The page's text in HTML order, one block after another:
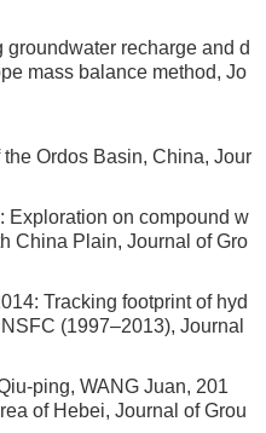
recharge and d
mass balance method, Jo
Ordos Basin, China, Jour
Exploration on compound w
China Plain, Journal of Gro
Tracking footprint of hyd
(1997–2013), Journal
ping, WANG Juan, 201
of Hebei, Journal of Grou